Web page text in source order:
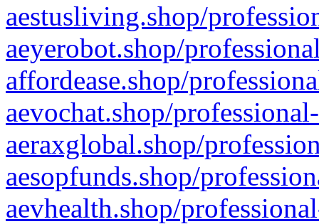
aestusliving.shop/
aeyerobot.shop/
affordease.shop/
aevochat.shop/
aeraxglobal.shop/
aesopfunds.shop/
aevhealth.shop/